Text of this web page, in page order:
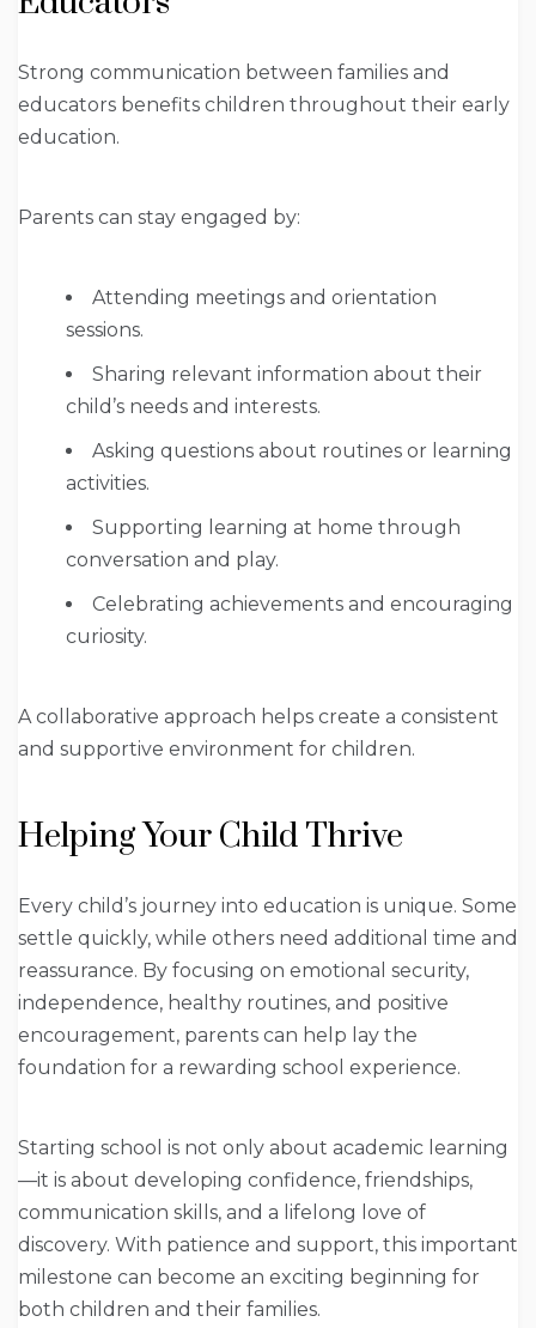
Strong communication between families and
educators benefits children throughout their early
education.
Parents can stay engaged by:
Attending meetings and orientation
sessions.
Sharing relevant information about their
child’s needs and interests.
Asking questions about routines or learning
activities.
Supporting learning at home through
conversation and play.
Celebrating achievements and encouraging
curiosity.
A collaborative approach helps create a consistent
and supportive environment for children.
Helping Your Child Thrive
Every child’s journey into education is unique. Some
settle quickly, while others need additional time and
reassurance. By focusing on emotional security,
independence, healthy routines, and positive
encouragement, parents can help lay the
foundation for a rewarding school experience.
Starting school is not only about academic learning
—it is about developing confidence, friendships,
communication skills, and a lifelong love of
discovery. With patience and support, this important
milestone can become an exciting beginning for
both children and their families.